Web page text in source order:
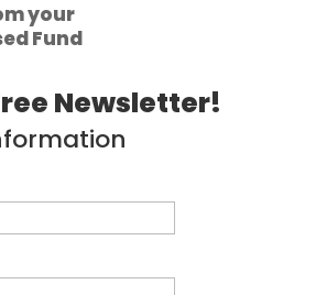
your
Fund
Newsletter!